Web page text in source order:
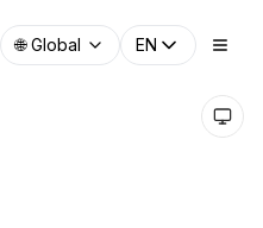
🌐 Global EN